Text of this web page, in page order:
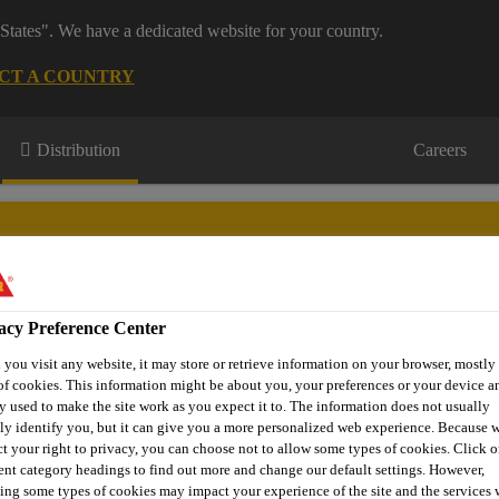
We have a dedicated website for your country.
A COUNTRY
Distribution Careers
Where to meet us Who we are Bring It On
Lumberjack® 5 Min PU Wood Adhesive
Preference Center
you visit any website, it may store or retrieve information on your browser, mostly
cookies. This information might be about you, your preferences or your device
used to make the site work as you expect it to. The information does not usually
identify you, but it can give you a more personalized web experience. Because
your right to privacy, you can choose not to allow some types of cookies. Click
category headings to find out more and change our default settings. However,
some types of cookies may impact your experience of the site and the services